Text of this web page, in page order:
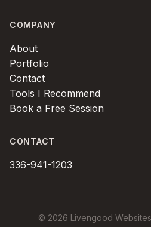
COMPANY
About
Portfolio
Contact
Tools I Recommend
Book a Free Session
CONTACT
336-941-1203
© 2026 Livengood